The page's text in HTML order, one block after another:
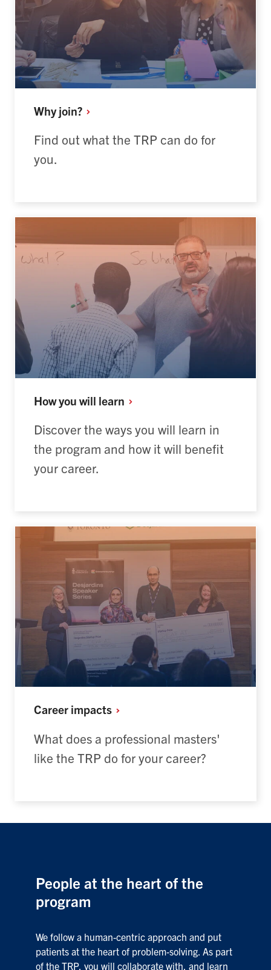
Whyjoin?
Find out what the TRP can do for
you.
How you will learn
Discover the ways you will learn in
the program and how it will benefit
your career.
Career impacts
What does a professional masters'
like the TRP do for your career?
People at the heart of the
program
We follow a human-centric approach and put
patients at the heart of problem-solving. As part
of the TRP, you will collaborate with, and learn